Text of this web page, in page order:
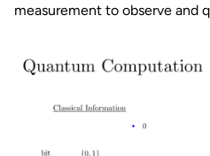
measurement to observe and